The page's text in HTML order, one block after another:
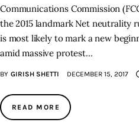
Communications Commission
the 2015 landmark Net neutrality
is most likely to mark a new
amid massive protest…
BY GIRISH SHETTI DECEMBER 15, 2017
READ MORE